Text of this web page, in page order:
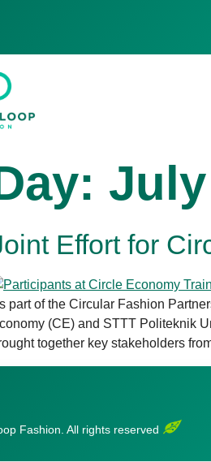
July
Effort for
part of the Circular Fashion
(CE) and STTT Politeknik
together key stakeholders
Fashion. All rights reserved